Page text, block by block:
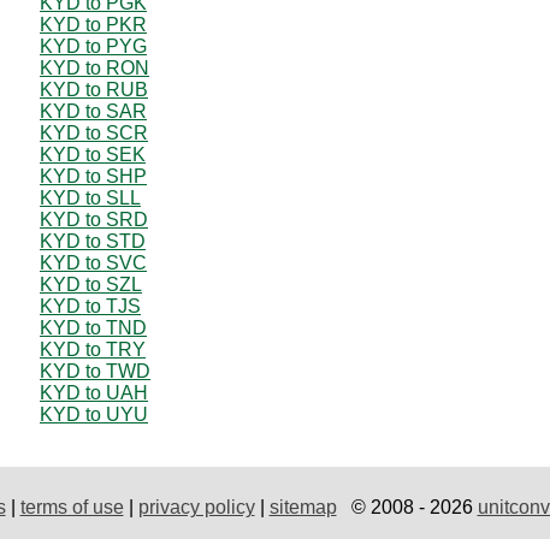
KYD to PKR
KYD to PYG
KYD to RON
KYD to RUB
KYD to SAR
KYD to SCR
KYD to SEK
KYD to SHP
KYD to SLL
KYD to SRD
KYD to STD
KYD to SVC
KYD to SZL
KYD to TJS
KYD to TND
KYD to TRY
KYD to TWD
KYD to UAH
KYD to UYU
| terms of use| privacy policy| sitemap© 2008 - 2026